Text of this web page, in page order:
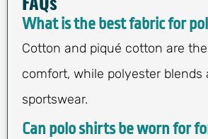
What is the best fabric for
Cotton and piqué cotton are
comfort, while polyester blends
sportswear.
Can polo shirts be worn for